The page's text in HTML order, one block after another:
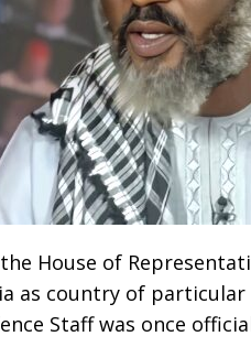
House of
as country of
Staff was once